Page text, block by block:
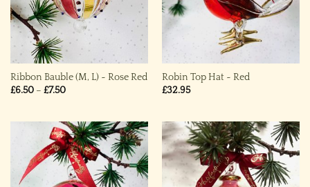
Ribbon Bauble (M, L) ~ Rose Red
£6.50 – £7.50Price
£7.50
Robin Top Hat ~ Red
£32.95